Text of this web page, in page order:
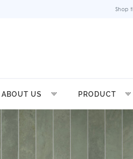
Shop
ABOUT US PRODUCT